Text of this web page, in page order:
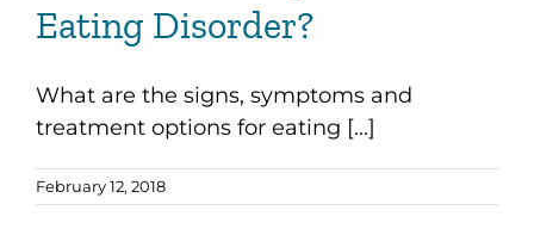
Eating Disorder?
What are the signs, symptoms and
treatment options for eating [...]
February 12, 2018